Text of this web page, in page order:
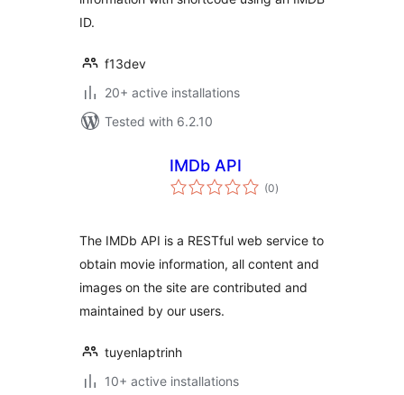
ID.
f13dev
20+ active installations
Tested with 6.2.10
IMDb API
(0total
ratings
)
The IMDb API is a RESTful web service to
obtain movie information, all content and
images on the site are contributed and
maintained by our users.
tuyenlaptrinh
10+ active installations